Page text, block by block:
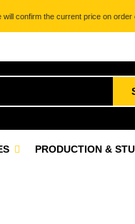
confirm the current price on order
PRODUCTION &